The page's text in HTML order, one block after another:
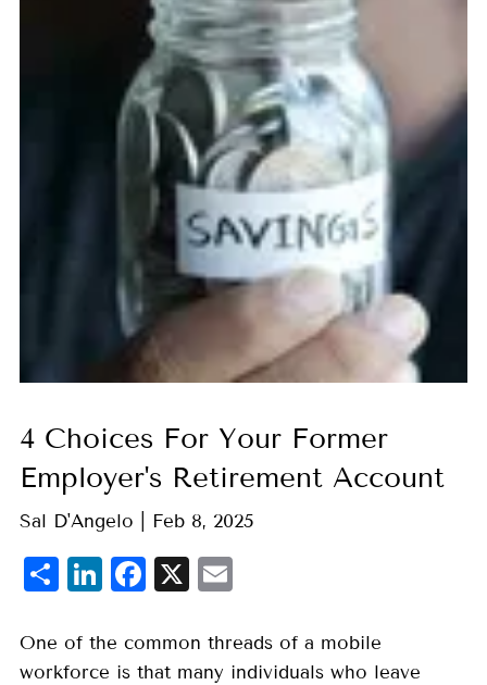
4 Choices For Your Former
Employer's Retirement Account
Sal D'Angelo | Feb 8, 2025
ShareLinkedIn
Facebook
X
One of the common threads of a mobile
workforce is that many individuals who leave